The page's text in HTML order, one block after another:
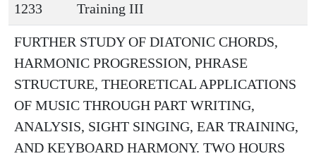
1233
Training III
FURTHER STUDY OF DIATONIC CHORDS,
HARMONIC PROGRESSION, PHRASE
STRUCTURE, THEORETICAL APPLICATIONS
OF MUSIC THROUGH PART WRITING,
ANALYSIS, SIGHT SINGING, EAR TRAINING,
AND KEYBOARD HARMONY. TWO HOURS